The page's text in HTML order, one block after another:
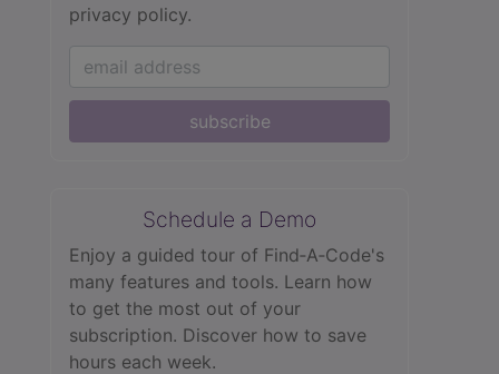
privacy policy.
subscribe
Schedule a Demo
Enjoy a guided tour of Find‑A‑Code's
many features and tools. Learn how
to get the most out of your
subscription. Discover how to save
hours each week.